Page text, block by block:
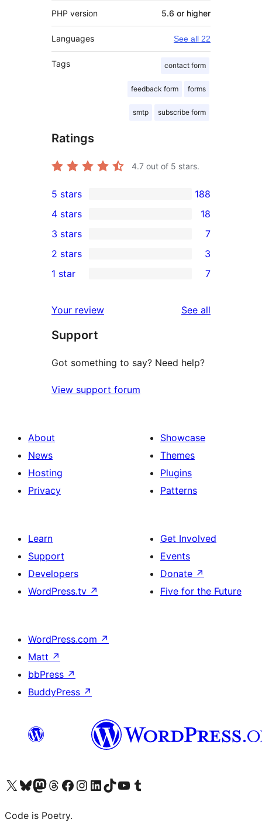
PHP version 5.6 or higher
Languages See all 22
Tags contact form
feedback form forms
smtp subscribe form
Ratings
4.7 out of 5 stars.
188
5-
star
reviews
5 stars 188
4-
star
reviews
4 stars 18
7
3-
star
3 stars 7
2-
reviews
2 stars 3
star
reviews
1 star 7
Your review See all
Support
Got something to say? Need help?
View support forum
About
News
Hosting
Privacy
Showcase
Themes
Plugins
Patterns
Learn
Support
Developers
WordPress.tv ↗
Get Involved
Events
Donate ↗
Five for the Future
WordPress.com ↗
Matt ↗
bbPress ↗
BuddyPress ↗
Visit our X (formerly Twitter) account
Visit our Bluesky account
Visit our Mastodon account
Visit our Threads account
Visit our Facebook page
Visit our Instagram account
Visit our LinkedIn account
Visit our TikTok account
Visit our YouTube channel
Visit our Tumblr account
Code is Poetry.